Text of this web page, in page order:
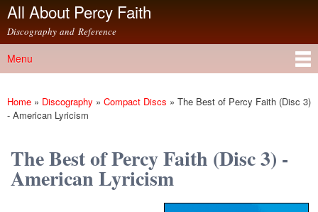
Skip to
content
All About Percy Faith
Discography and Reference
Main menu
Menu
You are here
Home » Discography » Compact Discs » The Best of Percy Faith (Disc 3)
- American Lyricism
The Best of Percy Faith (Disc 3) -
American Lyricism